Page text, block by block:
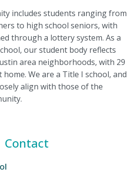
includes students ranging from
to high school seniors, with
through a lottery system. As a
our student body reflects
area neighborhoods, with 29
We are a Title I school, and
align with those of the
Contact